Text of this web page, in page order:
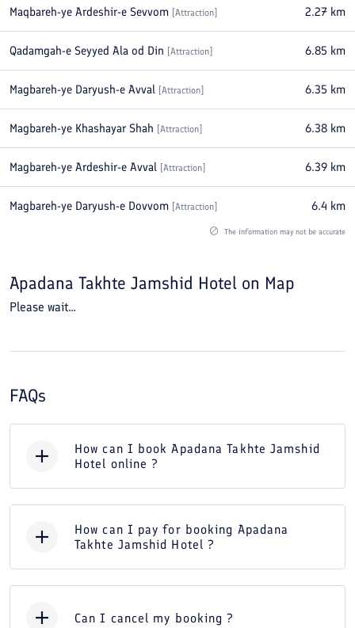
Maqbareh-ye Ardeshir-e Sevvom Attraction 2.27 km
Qadamgah-e Seyyed Ala od Din Attraction 6.85 km
Magbareh-ye Daryush-e Avval Attraction 6.35 km
Magbareh-ye Khashayar Shah Attraction 6.38 km
Magbareh-ye Ardeshir-e Avval Attraction 6.39 km
Magbareh-ye Daryush-e Dovvom Attraction 6.4 km
The information may not be accurate
Apadana Takhte Jamshid Hotel on Map
Please wait...
FAQs
How can I book Apadana Takhte Jamshid
Hotel online ?
How can I pay for booking Apadana
Takhte Jamshid Hotel ?
Can I cancel my booking ?